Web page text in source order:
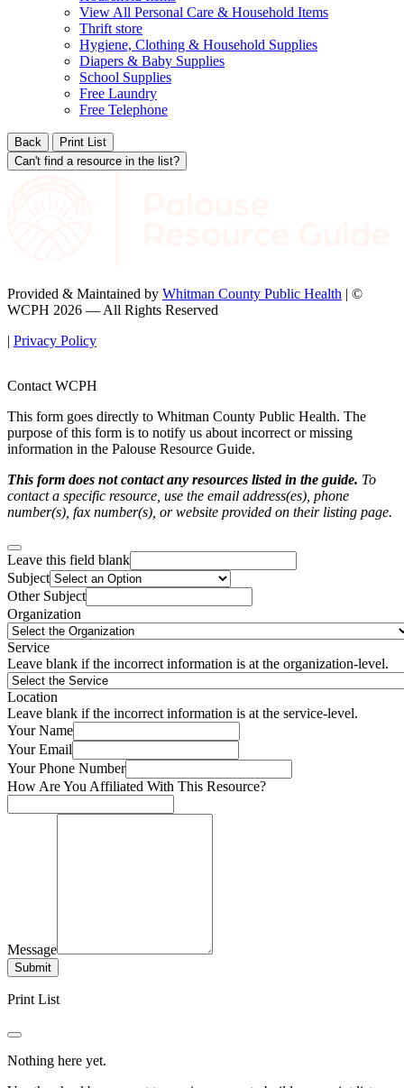
View All Personal Care & Household Items
Thrift store
Hygiene, Clothing & Household Supplies
Diapers & Baby Supplies
School Supplies
Free Laundry
Free Telephone
Back
Print List
Can't find a resource in the list?
Provided & Maintained by Whitman County Public Health | ©
WCPH 2026 — All Rights Reserved
| Privacy Policy
Contact WCPH
This form goes directly to Whitman County Public Health. The
purpose of this form is to notify us about incorrect or missing
information in the Palouse Resource Guide.
This form does not contact any resources listed in the guide. To
contact a specific resource, use the email address(es), phone
number(s), fax number(s), or website provided on their listing page.
Leave this field blank
Subject
Other Subject
Organization
Service
Leave blank if the incorrect information is at the organization-level.
Location
Leave blank if the incorrect information is at the service-level.
Your Name
Your Email
Your Phone Number
How Are You Affiliated With This Resource?
Message
Submit
Print List
Nothing here yet.